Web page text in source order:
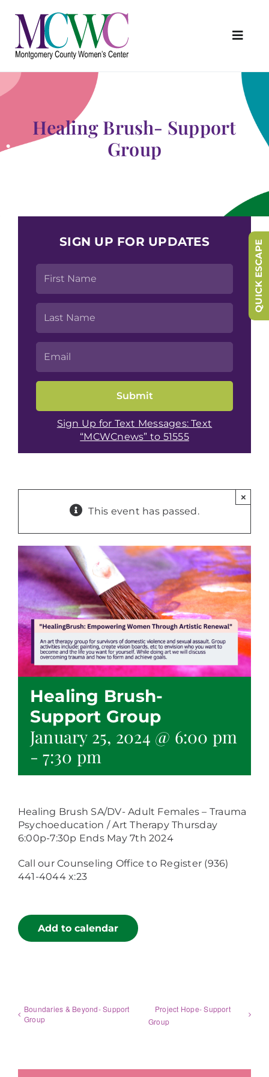
content
About Us
Programs & Services
Outreach & Education
Something Special Store
Healing Brush- Support
Group
SIGN UP FOR UPDATES
Sign Up for Text Messages: Text
“MCWCnews” to 51555
This event has passed.
×
Healing Brush-
Support Group
January 25, 2024 @ 6:00 pm
-7:30 pm
Healing Brush SA/DV- Adult Females – Trauma
Psychoeducation / Art Therapy Thursday
6:00p-7:30p Ends May 7th 2024
Call our Counseling Office to Register (936)
441-4044 x:23
Add to calendar
Boundaries & Beyond- Support
Group
Project Hope- Support
Group
QUICK ESCAPE